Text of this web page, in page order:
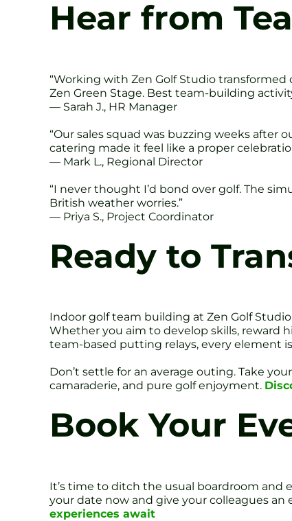
Hear from
“Working with Zen Golf Studio
Zen Green Stage. Best team-building
— Sarah J., HR Manager
“Our sales squad was buzzing weeks
catering made it feel like a proper
— Mark L., Regional Director
“I never thought I’d bond over golf. The
British weather worries.”
— Priya S., Project Coordinator
Ready to
Indoor golf team building at Zen Golf
Whether you aim to develop skills, reward
team-based putting relays, every element
Don’t settle for an average outing. Take
camaraderie, and pure golf enjoyment.
Book Your
It’s time to ditch the usual boardroom and
your date now and give your colleagues an
experiences await